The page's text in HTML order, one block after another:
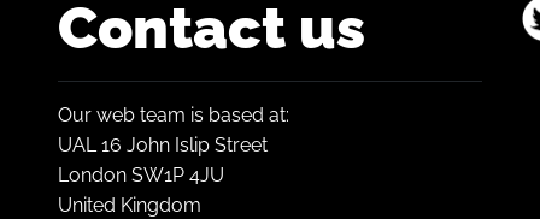
Contact us
Our web team is based at:
UAL 16 John Islip Street
London SW1P 4JU
United Kingdom